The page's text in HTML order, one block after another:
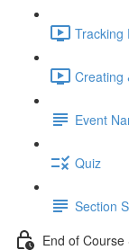
Tracking
Creating
Event
Quiz
Section
End of